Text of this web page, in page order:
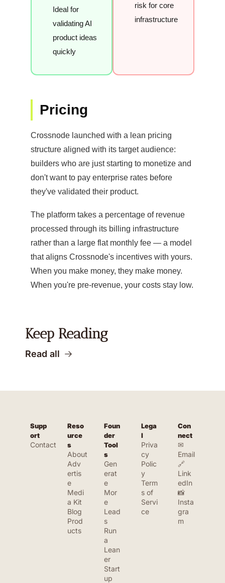
Ideal for
validating AI
product ideas
quickly
risk for core
infrastructure
Pricing
Crossnode launched with a lean pricing
structure aligned with its target audience:
builders who are just starting to monetize and
don't want to pay enterprise rates before
they've validated their product.
The platform takes a percentage of revenue
processed through its billing infrastructure
rather than a large flat monthly fee — a model
that aligns Crossnode's incentives with yours.
When you make money, they make money.
When you're pre-revenue, your costs stay low.
Keep Reading
Read all
Supp
ort
Contact
Reso
urce
s
About
Adv
ertis
e
Medi
a Kit
Blog
Prod
ucts
Foun
der
Tool
s
Gen
erat
e
Mor
e
Lead
s
Run
a
Lean
er
Start
up
Lega
l
Priva
cy
Polic
y
Term
s of
Servi
ce
Con
nect
✉
Email
🔗
Link
edIn
📸
Insta
gra
m